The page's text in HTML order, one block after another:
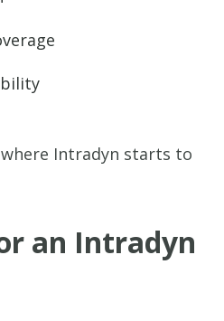
Intradyn starts to
an Intradyn